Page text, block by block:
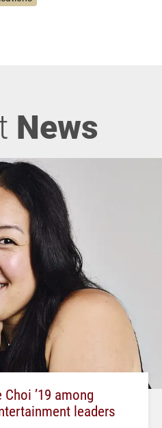
News
’19 among
leaders